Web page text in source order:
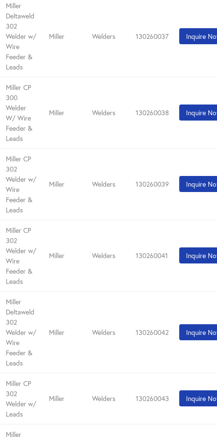
Miller
Deltaweld
302
Welder w/
Wire
Feeder &
Leads
Miller Welders 130260037 Inquire
Miller CP
300
Welder
W/ Wire
Feeder &
Leads
Miller Welders 130260038 Inquire
Miller CP
302
Welder w/
Wire
Feeder &
Leads
Miller Welders 130260039 Inquire
Miller CP
302
Welder w/
Wire
Feeder &
Leads
Miller Welders 130260041 Inquire
Miller
Deltaweld
302
Welder w/
Wire
Feeder &
Leads
Miller Welders 130260042 Inquire
Miller CP
302
Welder w/
Leads
Miller Welders 130260043 Inquire
Miller